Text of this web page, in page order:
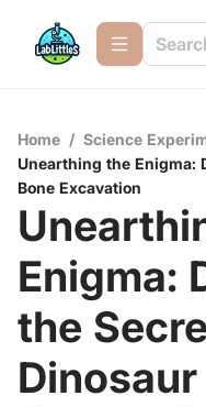
Home / Science
Unearthing the Enigma:
Bone Excavation
Enigma:
the